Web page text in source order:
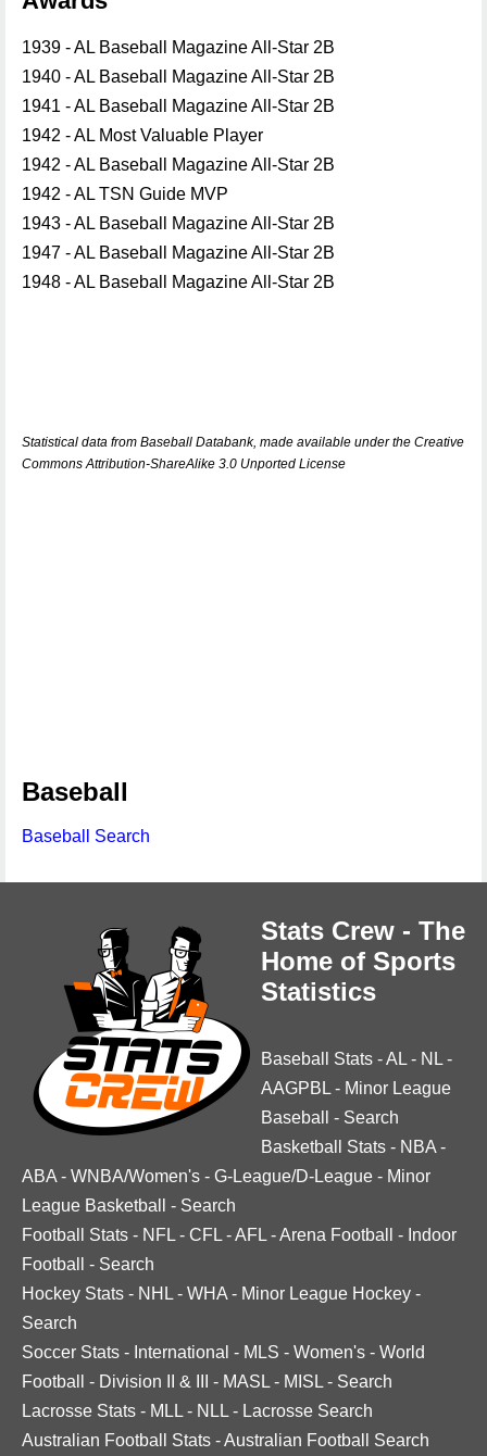
1939 - AL Baseball Magazine All-Star 2B
1940 - AL Baseball Magazine All-Star 2B
1941 - AL Baseball Magazine All-Star 2B
1942 - AL Most Valuable Player
1942 - AL Baseball Magazine All-Star 2B
1942 - AL TSN Guide MVP
1943 - AL Baseball Magazine All-Star 2B
1947 - AL Baseball Magazine All-Star 2B
1948 - AL Baseball Magazine All-Star 2B
Statistical data from Baseball Databank, made available under the Creative
Commons Attribution-ShareAlike 3.0 Unported License
Baseball
Baseball Search
Stats Crew - The
Home of Sports
Statistics
Baseball Stats -AL - NL -
AAGPBL - Minor League
Baseball
- Search
Basketball Stats - NBA -
ABA - WNBA/Women's - G-League/D-League - Minor
League Basketball
- Search
Football Stats - NFL - CFL -AFL -Arena Football - Indoor
Football
- Search
Hockey Stats - NHL - WHA - Minor League Hockey -
Search
Soccer Stats - International - MLS - Women's - World
Football
- Division II & III - MASL - MISL - Search
Lacrosse Stats - MLL - NLL - Lacrosse Search
Australian Football Stats -Australian Football Search